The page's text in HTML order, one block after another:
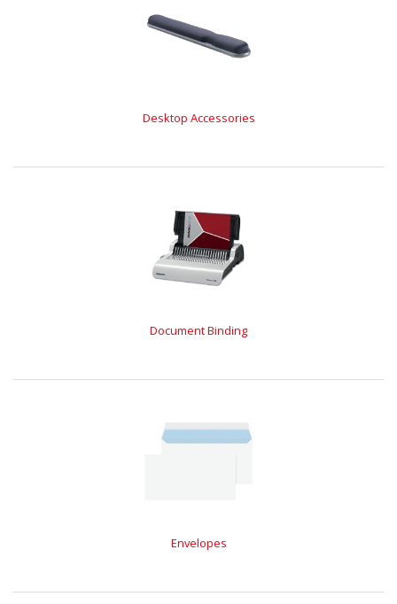
Desktop Accessories
Document Binding
Envelopes